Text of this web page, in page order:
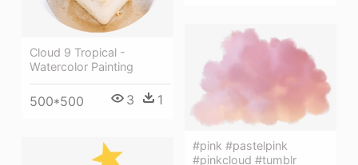
Cloud 9 Tropical -
Watercolor Painting
500*500 3 1
#pink #pastelpink
#pinkcloud #tumblr